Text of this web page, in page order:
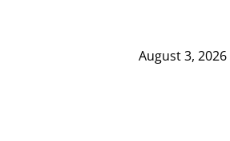
August 3, 2026